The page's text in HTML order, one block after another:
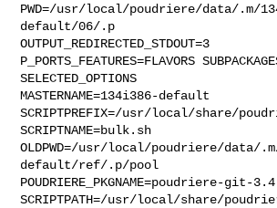
PWD=/usr/local/poudriere/data/.m/
default/06/.p
OUTPUT_REDIRECTED_STDOUT=3
P_PORTS_FEATURES=FLAVORS
SELECTED_OPTIONS
MASTERNAME=134i386-default
SCRIPTPREFIX=/usr/local/share/
SCRIPTNAME=bulk.sh
OLDPWD=/usr/local/poudriere/data/
default/ref/.p/pool
POUDRIERE_PKGNAME=poudriere-git-
SCRIPTPATH=/usr/local/share/